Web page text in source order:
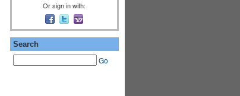
Or sign in with:
Search
Go